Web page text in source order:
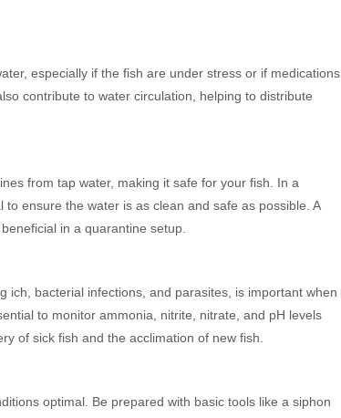
especially if the fish are under stress or if medications
contribute to water circulation, helping to distribute
from tap water, making it safe for your fish. In a
ensure the water is as clean and safe as possible. A
in a quarantine setup.
ich, bacterial infections, and parasites, is important when
to monitor ammonia, nitrite, nitrate, and pH levels
of sick fish and the acclimation of new fish.
optimal. Be prepared with basic tools like a siphon